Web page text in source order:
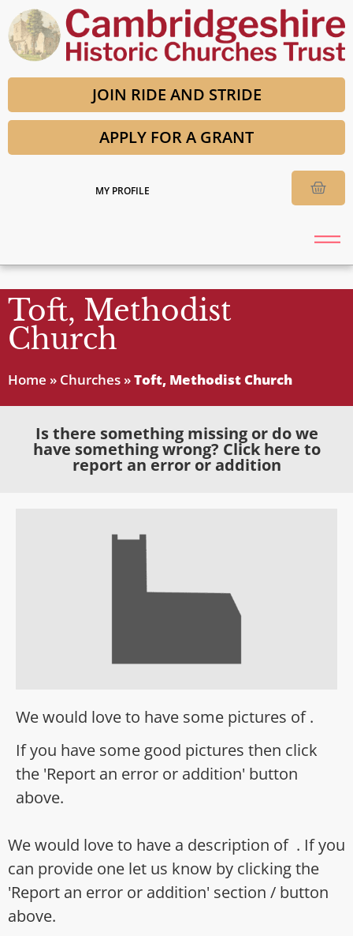
JOIN RIDE AND STRIDE
APPLY FOR A GRANT
MY PROFILE
Toft, Methodist
Church
Home » Churches »Toft, Methodist Church
Is there something missing or do we
have something wrong? Click here to
report an error or addition
We would love to have some pictures of .
If you have some good pictures then click
the 'Report an error or addition' button
above.
We would love to have a description of . If you
can provide one let us know by clicking the
'Report an error or addition' section / button
above.